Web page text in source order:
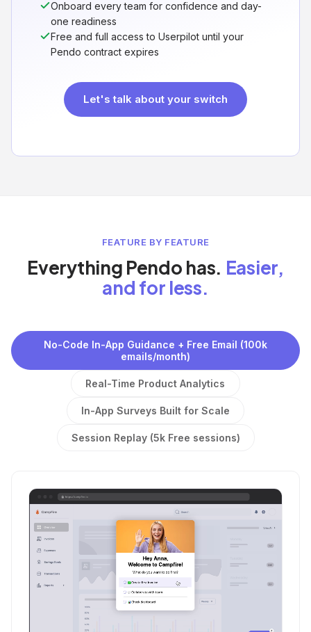
Onboard every team for confidence and day-
one readiness
Free and full access to Userpilot until your
Pendo contract expires
Let's talk about your switch
FEATURE BY FEATURE
Everything Pendo has. Easier,
and for less.
No-Code In-App Guidance + Free Email (100k
emails/month)
Real-Time Product Analytics
In-App Surveys Built for Scale
Session Replay (5k Free sessions)